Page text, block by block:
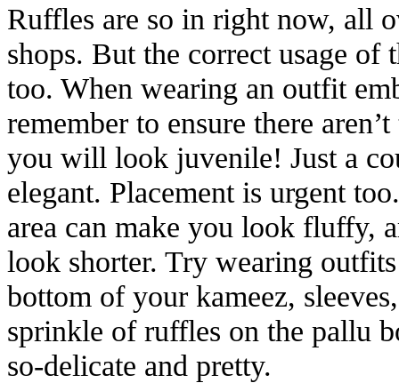
Ruffles are so in right now, all
shops. But the correct usage of
too. When wearing an outfit
remember to ensure there
you will look juvenile! Just a
elegant. Placement is urgent
area can make you look fluffy,
look shorter. Try wearing
bottom of your kameez,
sprinkle of ruffles on the pallu
so-delicate and pretty.